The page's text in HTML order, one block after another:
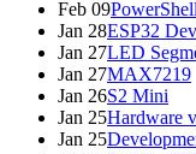
Feb 09PowerShell
Jan 28ESP32
Jan 27LED
Jan 27MAX7219
Jan 26S2 Mini
Jan 25Hardware
Jan 25